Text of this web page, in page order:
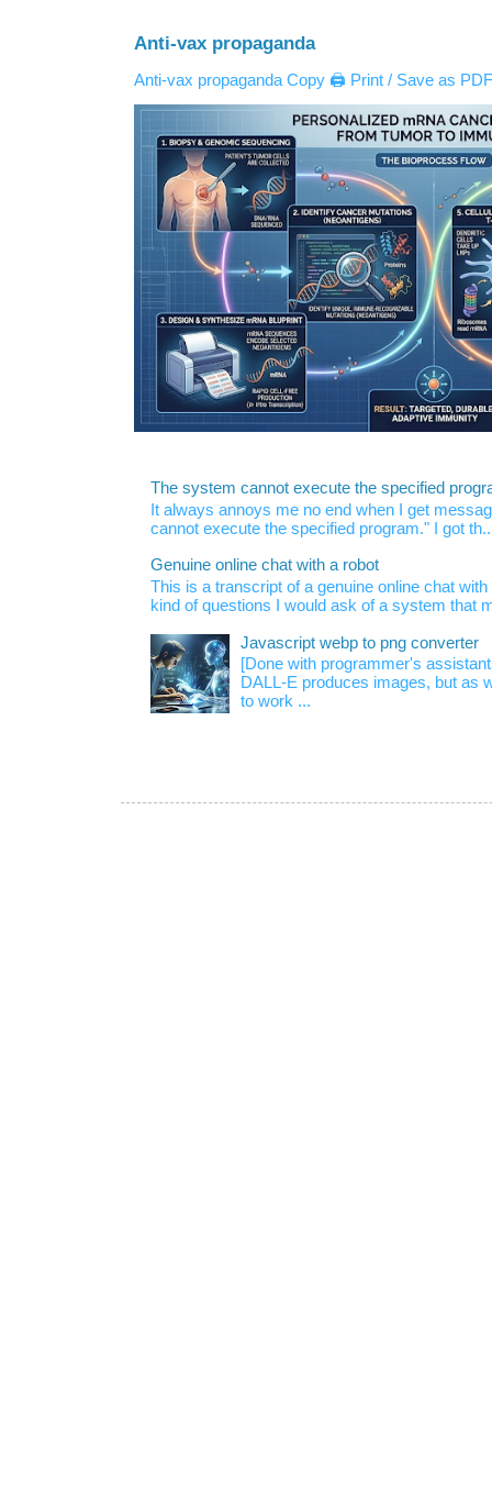
Anti-vax propaganda
Anti-vax propaganda Copy 🖨️ Print / Save as
The system cannot execute the specified
It always annoys me no end when I get
cannot execute the specified program." I got
Genuine online chat with a robot
This is a transcript of a genuine online chat
kind of questions I would ask of a system that
Javascript webp to png converter
[Done with programmer's
DALL-E produces images, but as
to work ...